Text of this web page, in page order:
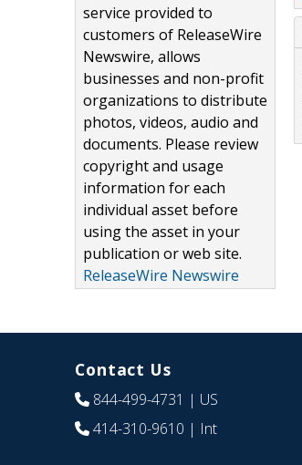
service provided to
customers of ReleaseWire
Newswire, allows
businesses and non-profit
organizations to distribute
photos, videos, audio and
documents. Please review
copyright and usage
information for each
individual asset before
using the asset in your
publication or web site.
ReleaseWire Newswire
Contact Us
844-499-4731 | US
414-310-9610 | Int